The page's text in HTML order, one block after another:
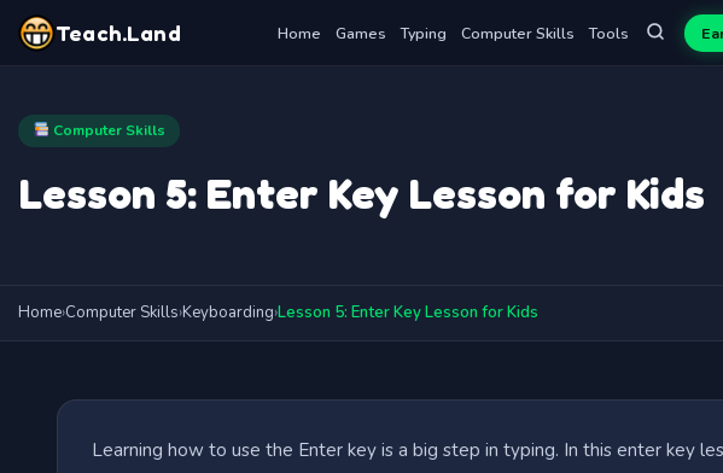
Teach.Land Home Games Typing Computer Skills Tools
Computer Skills
Lesson 5: Enter Key Lesson for Kids
Home›Computer Skills›Keyboarding›Lesson 5: Enter Key Lesson for Kids
Learning how to use the Enter key is a big step in typing. In this enter key